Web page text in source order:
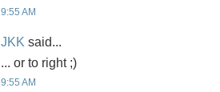
9:55 AM
JKK said...
... or to right ;)
9:55 AM